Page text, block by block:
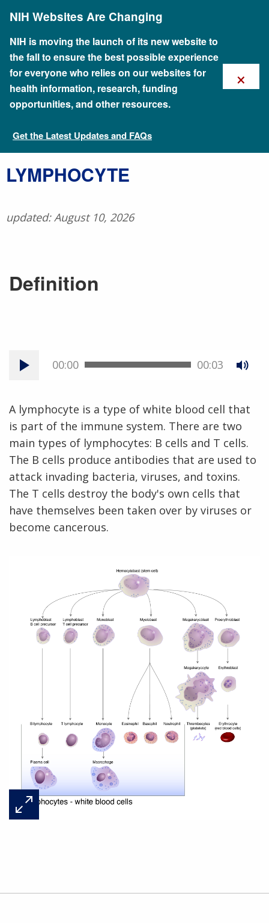
content
NIH Websites Are Changing
NIH is moving the launch of its new website to
the fall to ensure the best possible experience
for everyone who relies on our websites for
health information, research, funding
opportunities, and other resources.
Get the Latest Updates and FAQs
×
Talking Glossary of Genomic and Genetic Terms
​LYMPHOCYTE
updated: August 10, 2026
Definition
00:00 00:03
A lymphocyte is a type of white blood cell that
is part of the immune system. There are two
main types of lymphocytes: B cells and T cells.
The B cells produce antibodies that are used to
attack invading bacteria, viruses, and toxins.
The T cells destroy the body's own cells that
have themselves been taken over by viruses or
become cancerous.